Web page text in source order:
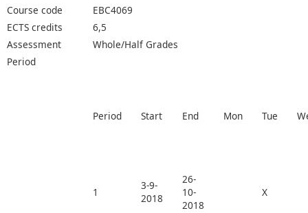
Course code
EBC4069
ECTS credits
6,5
Assessment
Whole/Half Grades
Period
Period Start End Mon Tue
1
3-9-
2018
26-
10-
2018
X